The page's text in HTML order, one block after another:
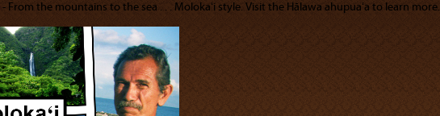
‐ From the mountains to the sea . . . Molokaʻi style. Visit the Hālawa ahupuaʻa to learn more.